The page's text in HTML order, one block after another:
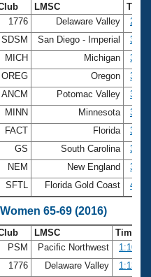
LMSC
Time
1776 Delaware Valley
SDSM San Diego - Imperial
MICH Michigan
OREG Oregon
ANCM Potomac Valley
MINN Minnesota
FACT Florida
GS South Carolina
NEM New England
SFTL Florida Gold Coast
65-69 (2016)
LMSC
Time
PSM Pacific Northwest
1:10.09
1776 Delaware Valley
1:13.38